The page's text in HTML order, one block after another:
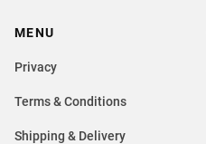
MENU
Privacy
Terms & Conditions
Shipping & Delivery